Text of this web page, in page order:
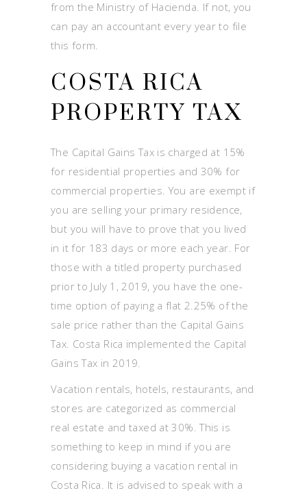
from the Ministry of Hacienda. If not, you
can pay an accountant every year to file
this form.
COSTA RICA
PROPERTY TAX
The Capital Gains Tax is charged at 15%
for residential properties and 30% for
commercial properties. You are exempt if
you are selling your primary residence,
but you will have to prove that you lived
in it for 183 days or more each year. For
those with a titled property purchased
prior to July 1, 2019, you have the one-
time option of paying a flat 2.25% of the
sale price rather than the Capital Gains
Tax. Costa Rica implemented the Capital
Gains Tax in 2019.
Vacation rentals, hotels, restaurants, and
stores are categorized as commercial
real estate and taxed at 30%. This is
something to keep in mind if you are
considering buying a vacation rental in
Costa Rica. It is advised to speak with a